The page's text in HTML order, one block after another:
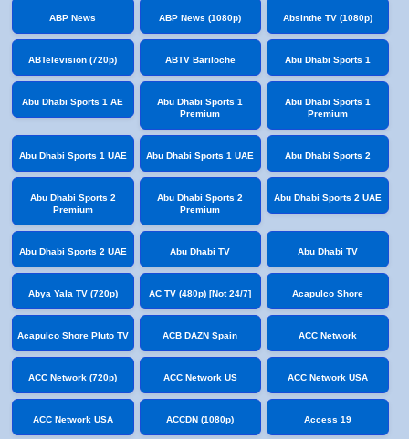
ABP News ABP News (1080p) Absinthe TV (1080p)
ABTelevision (720p) ABTV Bariloche Abu Dhabi Sports 1
Abu Dhabi Sports 1 AE
Abu Dhabi Sports 1
Premium
Abu Dhabi Sports 1
Premium
Abu Dhabi Sports 1 UAE Abu Dhabi Sports 1 UAE Abu Dhabi Sports 2
Abu Dhabi Sports 2
Premium
Abu Dhabi Sports 2
Premium
Abu Dhabi Sports 2 UAE
Abu Dhabi Sports 2 UAE Abu Dhabi TV Abu Dhabi TV
Abya Yala TV (720p) AC TV (480p) [Not 24/7] Acapulco Shore
Acapulco Shore Pluto TV ACB DAZN Spain ACC Network
ACC Network (720p) ACC Network US ACC Network USA
ACC Network USA ACCDN (1080p) Access 19